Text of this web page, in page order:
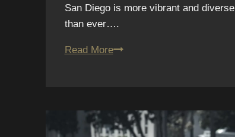
San Diego is more vibrant and diverse
than ever….
Read MoreSan
2026:
Insights